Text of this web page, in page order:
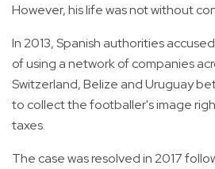
However, his life was not without
In 2013, Spanish authorities
of using a network of companies
Switzerland, Belize and Uruguay
to collect the footballer's image
taxes.
The case was resolved in 2017